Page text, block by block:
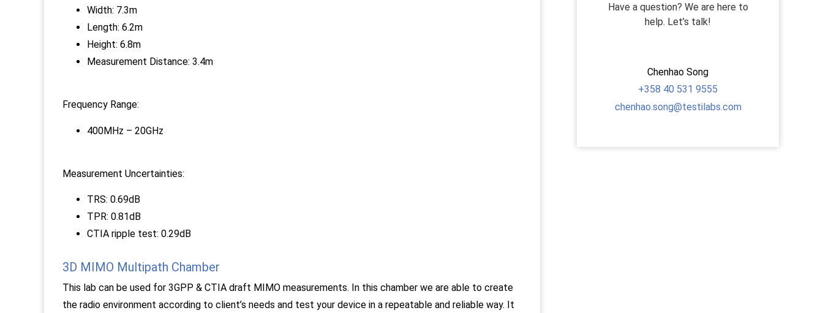
Width: 7.3m
Length: 6.2m
Height: 6.8m
Measurement Distance: 3.4m
Frequency Range:
400MHz – 20GHz
Measurement Uncertainties:
TRS: 0.69dB
TPR: 0.81dB
CTIA ripple test: 0.29dB
3D MIMO Multipath Chamber
This lab can be used for 3GPP & CTIA draft MIMO measurements. In this chamber we are able to create
the radio environment according to client’s needs and test your device in a repeatable and reliable way. It
Have a question? We are here to
help. Let’s talk!
Chenhao Song
+358 40 531 9555
chenhao.song@testilabs.com